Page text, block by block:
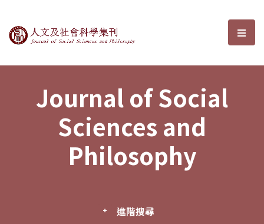
Journal of Social Sciences and選
Journal of Social
Sciences and
Philosophy
進階搜尋